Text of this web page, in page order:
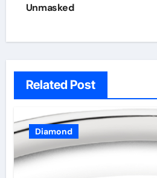
Unmasked
Related Post
Diamond